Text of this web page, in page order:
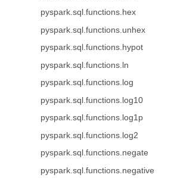
pyspark.sql.functions.hex
pyspark.sql.functions.unhex
pyspark.sql.functions.hypot
pyspark.sql.functions.ln
pyspark.sql.functions.log
pyspark.sql.functions.log10
pyspark.sql.functions.log1p
pyspark.sql.functions.log2
pyspark.sql.functions.negate
pyspark.sql.functions.negative